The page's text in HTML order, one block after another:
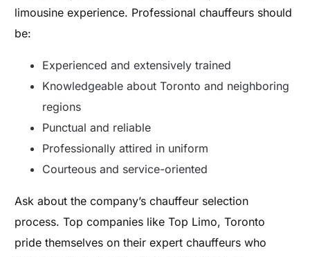
limousine experience. Professional chauffeurs should
be:
Experienced and extensively trained
Knowledgeable about Toronto and neighboring
regions
Punctual and reliable
Professionally attired in uniform
Courteous and service-oriented
Ask about the company’s chauffeur selection
process. Top companies like Top Limo, Toronto
pride themselves on their expert chauffeurs who